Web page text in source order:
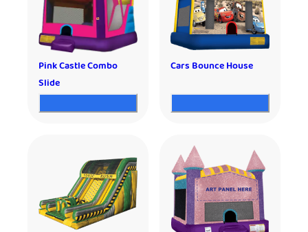
Pink Castle Combo
Slide
Cars Bounce House